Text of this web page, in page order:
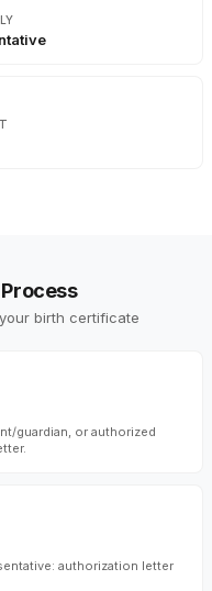
birth certificate
guardian, or authorized
authorization letter